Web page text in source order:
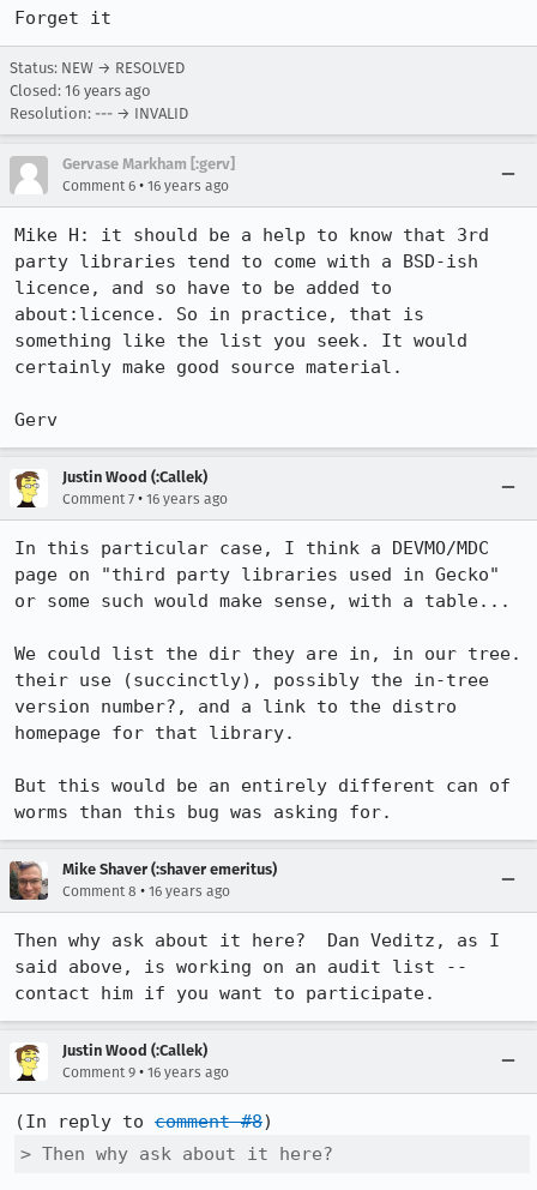
Forget it
Status: NEW → RESOLVED
Closed: 16 years ago
Resolution: --- → INVALID
Gervase Markham [:gerv]
Comment 6 • 16 years ago
Mike H: it should be a help to know that 3rd
party libraries tend to come with a BSD-ish
licence, and so have to be added to
about:licence. So in practice, that is
something like the list you seek. It would
certainly make good source material.
Gerv
Justin Wood (:Callek)
Comment 7 • 16 years ago
In this particular case, I think a DEVMO/MDC
page on "third party libraries used in Gecko"
or some such would make sense, with a table...
We could list the dir they are in, in our tree.
their use (succinctly), possibly the in-tree
version number?, and a link to the distro
homepage for that library.
But this would be an entirely different can of
worms than this bug was asking for.
Mike Shaver (:shaver emeritus)
Comment 8 • 16 years ago
Then why ask about it here?  Dan Veditz, as I
said above, is working on an audit list --
contact him if you want to participate.
Justin Wood (:Callek)
Comment 9 • 16 years ago
(In reply to comment #8
> Then why ask about it here?